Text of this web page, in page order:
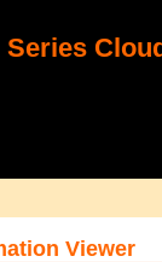
Series
Viewer